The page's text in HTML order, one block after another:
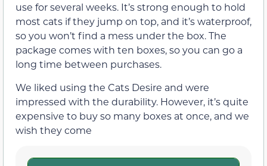
use for several weeks. It’s strong enough to hold
most cats if they jump on top, and it’s waterproof,
so you won’t find a mess under the box. The
package comes with ten boxes, so you can go a
long time between purchases.
We liked using the Cats Desire and were
impressed with the durability. However, it’s quite
expensive to buy so many boxes at once, and we
wish they come